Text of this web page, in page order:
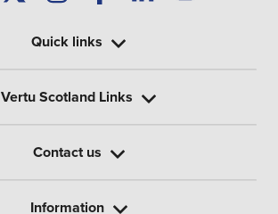
Quick links
Vertu Scotland Links
Contact us
Information